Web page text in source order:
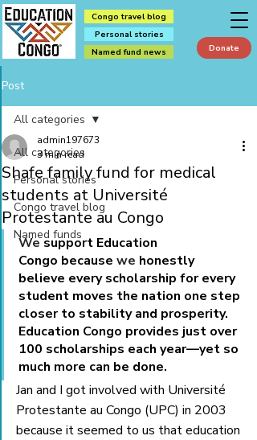
Personal stories
Named fund news
Donate
Congo travel blog
Post
All categories
Personal stories
Congo travel blog
Named funds
All categories
Shafe family fund for medical
students at Université
Protestante au Congo
admin197673
3 min read
We support Education
Congo because we honestly
believe every scholarship for every
student moves the nation one step
closer to stability and prosperity.
Education Congo provides just over
100 scholarships each year—yet so
much more can be done.
Jan and I got involved with Université
Protestante au Congo (UPC) in 2003
because it seemed to us that education